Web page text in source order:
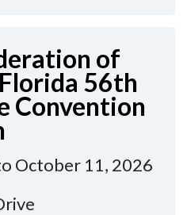
of
56th
Convention
October 11, 2026